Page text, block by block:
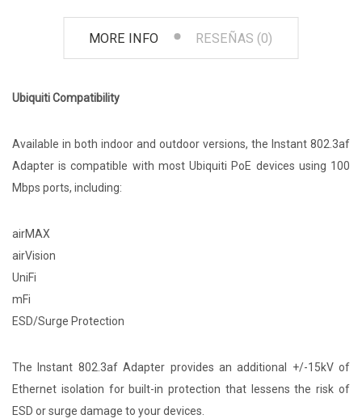
MORE INFO RESEÑAS (0)
Ubiquiti Compatibility
Available in both indoor and outdoor versions, the Instant 802.3af
Adapter is compatible with most Ubiquiti PoE devices using 100
Mbps ports, including:
airMAX
airVision
UniFi
mFi
ESD/Surge Protection
The Instant 802.3af Adapter provides an additional +/-15kV of
Ethernet isolation for built-in protection that lessens the risk of
ESD or surge damage to your devices.